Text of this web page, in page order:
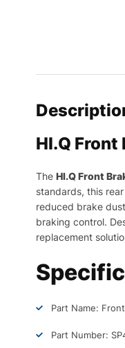
HI.Q Front
The HI.Q Front
standards, this
reduced brake
braking control.
replacement
Part Name:
Part Number: